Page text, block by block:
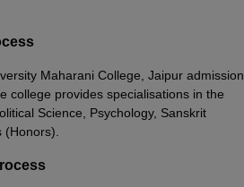
Maharani College, Jaipur admission
college provides specialisations in the
Science, Psychology, Sanskrit
(Honors).